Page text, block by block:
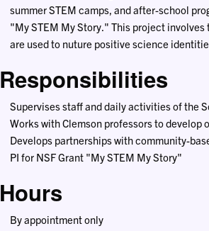
summer STEM camps, and after-school
"My STEM My Story." This project
are used to nuture positive science
Responsibilities
Supervises staff and daily activities of the
Works with Clemson professors to develop
Develops partnerships with community-
PI for NSF Grant "My STEM My Story"
Hours
By appointment only